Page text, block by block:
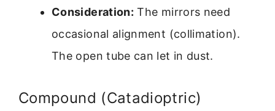
Consideration: The mirrors need
occasional alignment (collimation).
The open tube can let in dust.
Compound (Catadioptric)